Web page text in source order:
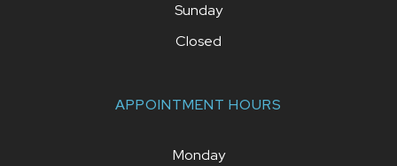
Sunday
Closed
APPOINTMENT HOURS
Monday